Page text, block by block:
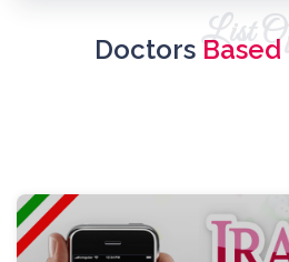
List
Doctors Based